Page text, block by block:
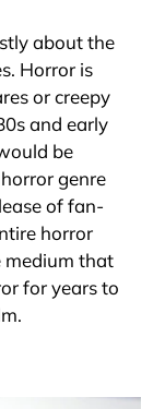
about the
Horror is
or creepy
and early
be
genre
of fan-
horror
medium that
for years to